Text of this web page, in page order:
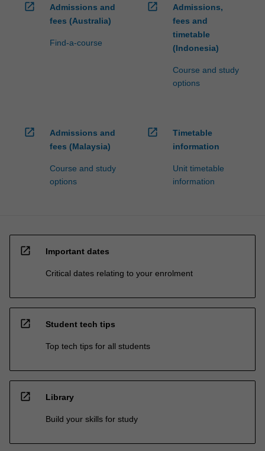
open_in_new
Admissions and
fees (Australia)
Find-a-course
open_in_new
Admissions,
fees and
timetable
(Indonesia)
Course and study
options
open_in_new
Admissions and
fees (Malaysia)
Course and study
options
open_in_new
Timetable
information
Unit timetable
information
open_in_new Important dates
Critical dates relating to your enrolment
open_in_new Student tech tips
Top tech tips for all students
open_in_new Library
Build your skills for study